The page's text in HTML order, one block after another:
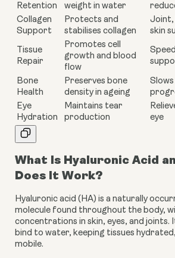
Retention
weight in water
Collagen
Support
Protects and
stabilises collagen
Joint,
skin
Tissue
Repair
Promotes cell
growth and blood
flow
Bone
Health
Preserves bone
density in ageing
Eye
Hydration
Maintains tear
production
eye
What Is Hyaluronic Acid
Does It Work?
Hyaluronic acid (HA) is a naturally
molecule found throughout the body,
concentrations in skin, eyes, and joints.
bind to water, keeping tissues
mobile.